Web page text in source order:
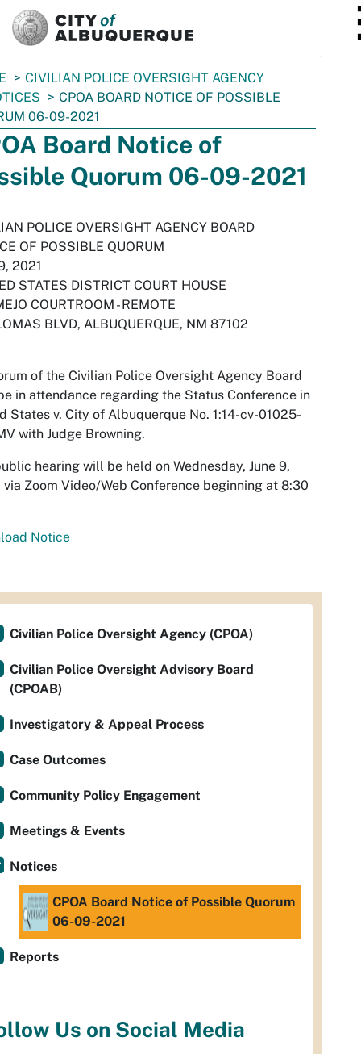
CIVILIAN POLICE OVERSIGHT AGENCY
CPOA BOARD NOTICE OF POSSIBLE
06-09-2021
Board Notice of
Quorum 06-09-2021
POLICE OVERSIGHT AGENCY BOARD
OF POSSIBLE QUORUM
2021
STATES DISTRICT COURT HOUSE
COURTROOM - REMOTE
BLVD, ALBUQUERQUE, NM 87102
of the Civilian Police Oversight Agency Board
in attendance regarding the Status Conference in
States v. City of Albuquerque No. 1:14-cv-01025-
with Judge Browning.
hearing will be held on Wednesday, June 9,
via Zoom Video/Web Conference beginning at 8:30
Notice
Civilian Police Oversight Agency (CPOA)
Civilian Police Oversight Advisory Board
(CPOAB)
Investigatory & Appeal Process
Case Outcomes
Community Policy Engagement
Meetings & Events
Notices
CPOA Board Notice of Possible Quorum
06-09-2021
Reports
Us on Social Media